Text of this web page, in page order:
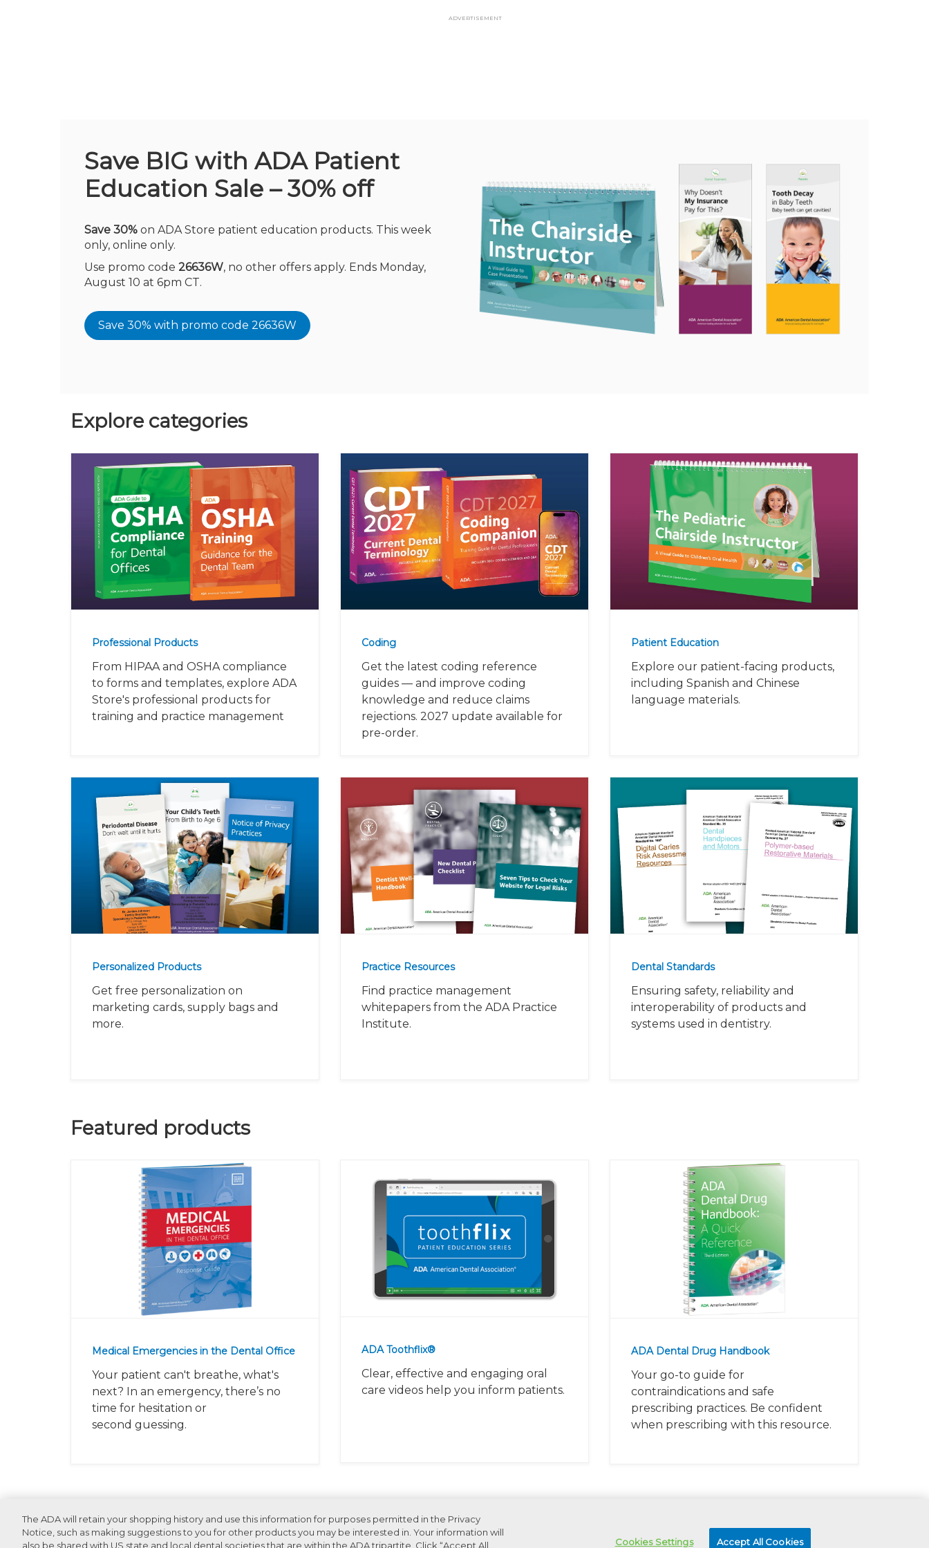
Advertisement
Save BIG with ADA Patient
Education Sale – 30% off
Save 30% on ADA Store patient education products. This week
only, online only.
Use promo code 26636W, no other offers apply. Ends Monday,
August 10 at 6pm CT.
Save 30% with promo code 26636W
Explore categories
Professional Products
From HIPAA and OSHA compliance
to forms and templates, explore ADA
Store's professional products for
training and practice management
Coding
Get the latest coding reference
guides — and improve coding
knowledge and reduce claims
rejections. 2027 update available for
pre-order.
Patient Education
Explore our patient-facing products,
including Spanish and Chinese
language materials.
Personalized Products
Get free personalization on
marketing cards, supply bags and
more.
Practice Resources
Find practice management
whitepapers from the ADA Practice
Institute.
Dental Standards
Ensuring safety, reliability and
interoperability of products and
systems used in dentistry.
Featured products
Medical Emergencies in the Dental Office
Your patient can't breathe, what's
next? In an emergency, there’s no
time for hesitation or
second guessing.
ADA Toothflix®
Clear, effective and engaging oral
care videos help you inform patients.
ADA Dental Drug Handbook
Your go-to guide for
contraindications and safe
prescribing practices. Be confident
when prescribing with this resource.
The ADA will retain your shopping history and use this information for purposes permitted in the Privacy
Notice, such as making suggestions to you for other products you may be interested in. Your information will
also be shared with US state and local dental societies that are within the ADA tripartite. Click “Accept All
Cookies Settings Accept All Cookies